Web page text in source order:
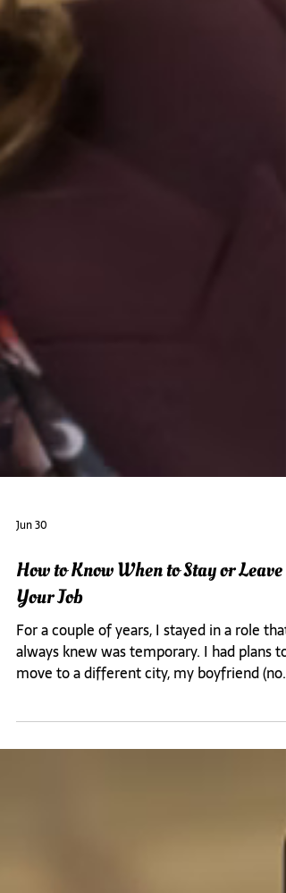
Jun 30
How to Know When to Stay or Leave
Your Job
For a couple of years, I stayed in a role that I
move to a different city, my boyfriend (now
husband) and I were doing long distance,